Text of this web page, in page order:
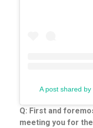
A post shared
Q: First and
meeting you for